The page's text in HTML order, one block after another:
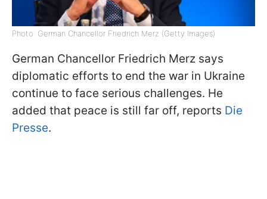
Photo: German Chancellor Friedrich Merz (Getty Images)
German Chancellor Friedrich Merz says
diplomatic efforts to end the war in Ukraine
continue to face serious challenges. He
added that peace is still far off, reports Die
Presse.